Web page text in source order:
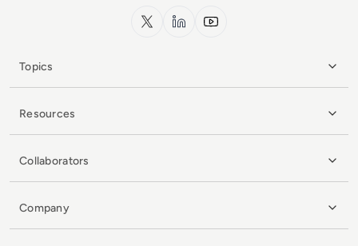
x.com LinkedInYouTube
Topics
Resources
Collaborators
Company